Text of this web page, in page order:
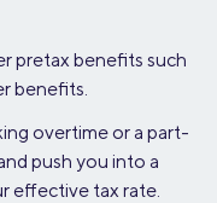
pretax benefits such
benefits.
overtime or a part-
push you into a
effective tax rate.